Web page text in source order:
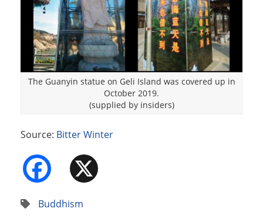
The Guanyin statue on Geli Island was covered up in
October 2019.
(supplied by insiders)
Source: Bitter Winter
Facebook
Buddhism